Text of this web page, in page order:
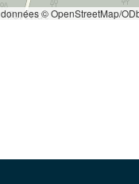
données © OpenStreetMap/